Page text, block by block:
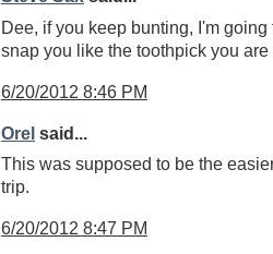
Dee, if you keep bunting, I'm going
snap you like the toothpick you are
6/20/2012 8:46 PM
Orel said...
This was supposed to be the
trip.
6/20/2012 8:47 PM